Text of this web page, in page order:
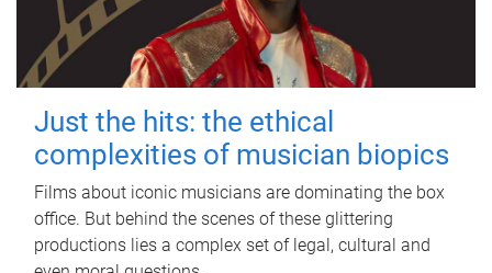
Just the hits: the ethical
complexities of musician biopics
Films about iconic musicians are dominating the box
office. But behind the scenes of these glittering
productions lies a complex set of legal, cultural and